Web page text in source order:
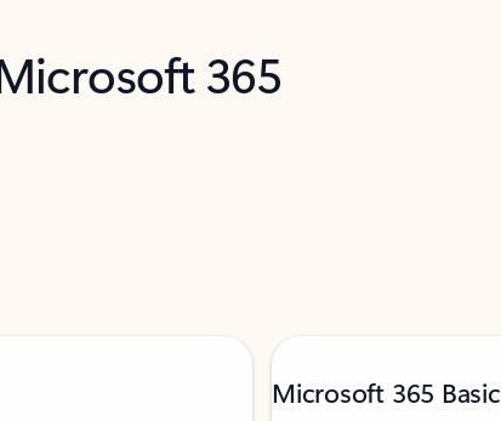
365
Microsoft 365 Basic